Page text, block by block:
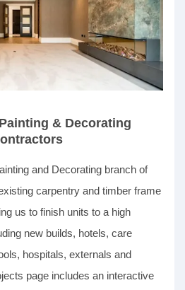
& Decorating
and Decorating branch of
carpentry and timber frame
us to finish units to a high
new builds, hotels, care
hospitals, externals and
page includes an interactive